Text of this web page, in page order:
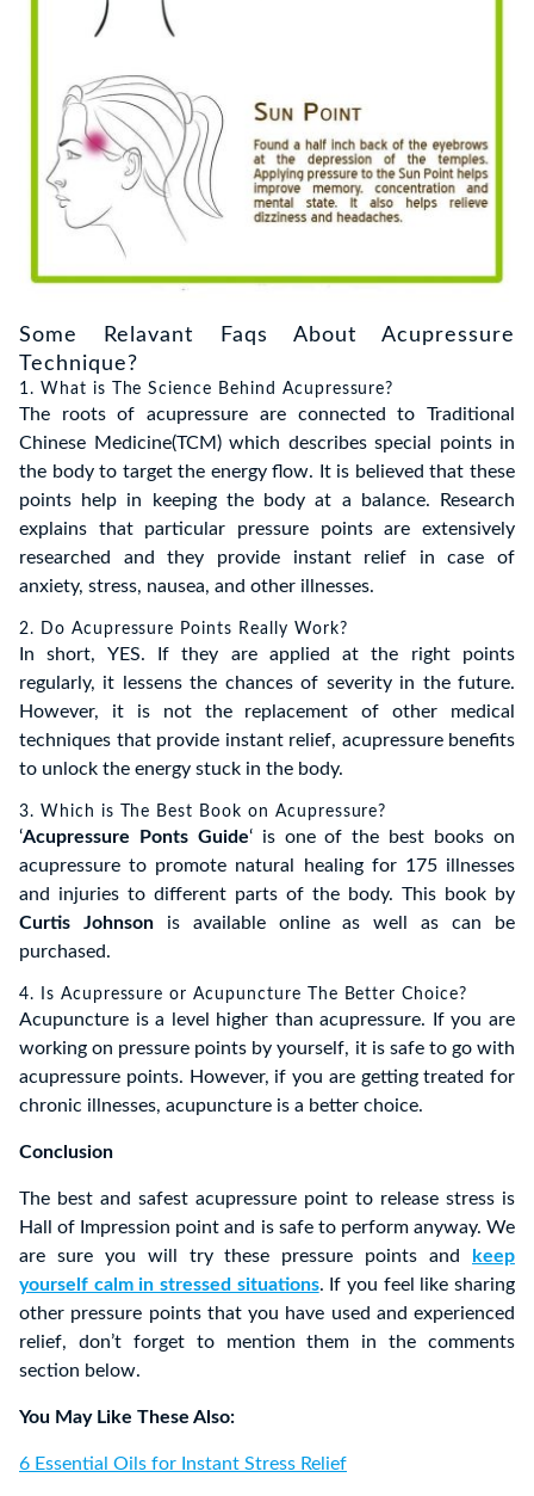
Some Relavant Faqs About Acupressure
Technique?
1. What is The Science Behind Acupressure?
The roots of acupressure are connected to Traditional
Chinese Medicine(TCM) which describes special points in
the body to target the energy flow. It is believed that these
points help in keeping the body at a balance. Research
explains that particular pressure points are extensively
researched and they provide instant relief in case of
anxiety, stress, nausea, and other illnesses.
2. Do Acupressure Points Really Work?
In short, YES. If they are applied at the right points
regularly, it lessens the chances of severity in the future.
However, it is not the replacement of other medical
techniques that provide instant relief, acupressure benefits
to unlock the energy stuck in the body.
3. Which is The Best Book on Acupressure?
‘Acupressure Ponts Guide‘ is one of the best books on
acupressure to promote natural healing for 175 illnesses
and injuries to different parts of the body. This book by
Curtis Johnsonis available online as well as can be
purchased.
4. Is Acupressure or Acupuncture The Better Choice?
Acupuncture is a level higher than acupressure. If you are
working on pressure points by yourself, it is safe to go with
acupressure points. However, if you are getting treated for
chronic illnesses, acupuncture is a better choice.
Conclusion
The best and safest acupressure point to release stress is
Hall of Impression point and is safe to perform anyway. We
are sure you will try these pressure points and
keep
yourself calm in stressed situations. If you feel like sharing
other pressure points that you have used and experienced
relief, don’t forget to mention them in the comments
section below.
You May Like These Also:
6 Essential Oils for Instant Stress Relief